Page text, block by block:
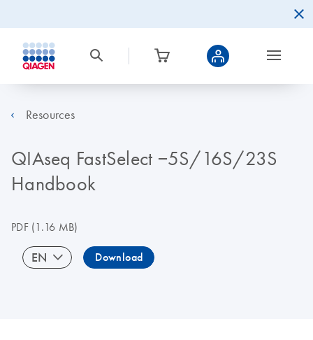
Resources
QIAseq FastSelect −5S/16S/23S
Handbook
PDF(1.16 MB)
EN Download